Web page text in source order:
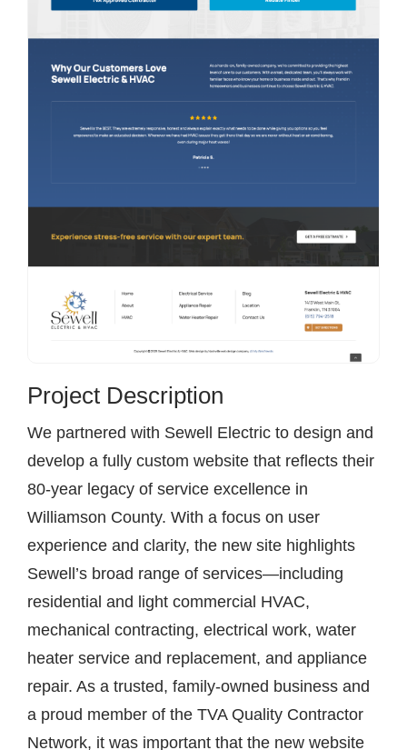
Project Description
We partnered with Sewell Electric to design and
develop a fully custom website that reflects their
80-year legacy of service excellence in
Williamson County. With a focus on user
experience and clarity, the new site highlights
Sewell’s broad range of services—including
residential and light commercial HVAC,
mechanical contracting, electrical work, water
heater service and replacement, and appliance
repair. As a trusted, family-owned business and
a proud member of the TVA Quality Contractor
Network, it was important that the new website